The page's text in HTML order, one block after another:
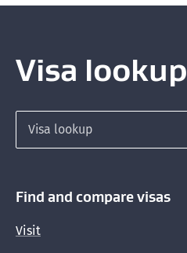
Visa lookup
Find and compare visas
Visit